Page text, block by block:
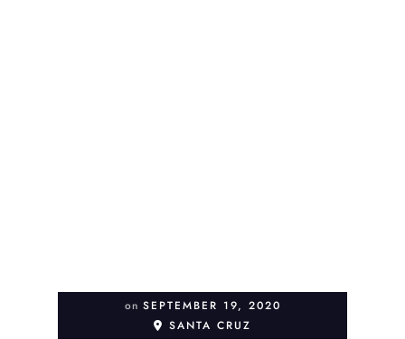
on SEPTEMBER 19, 2020
SANTA CRUZ